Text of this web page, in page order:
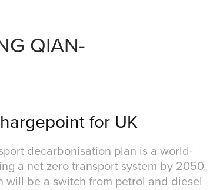
QIAN-
for UK
decarbonisation plan is a world-
a net zero transport system by 2050.
will be a switch from petrol and diesel